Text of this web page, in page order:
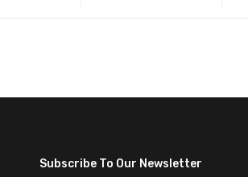
Subscribe To Our Newsletter